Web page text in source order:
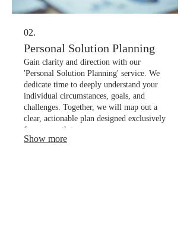
02.
Personal Solution Planning
Gain clarity and direction with our
'Personal Solution Planning' service. We
dedicate time to deeply understand your
individual circumstances, goals, and
challenges. Together, we will map out a
clear, actionable plan designed exclusively
for your path to success.
Show more